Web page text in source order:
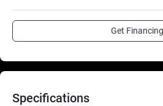
Get Financing
Specifications